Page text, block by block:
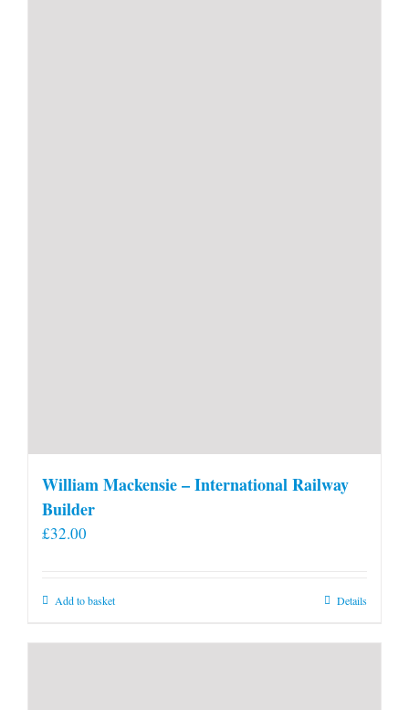
William Mackensie – International Railway
Builder
£32.00
Add to basket Details